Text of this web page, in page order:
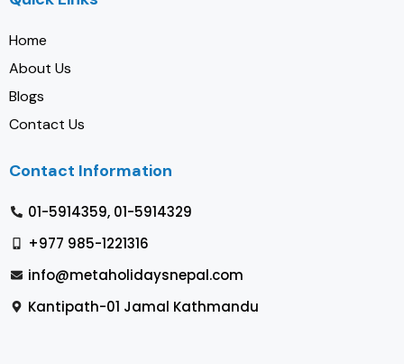
Home
About Us
Blogs
Contact Us
Contact Information
01-5914359, 01-5914329
+977 985-1221316
info@metaholidaysnepal.com
Kantipath-01 Jamal Kathmandu